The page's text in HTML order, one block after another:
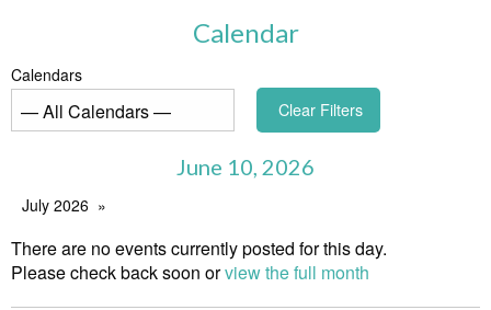
Calendar
Calendars
Clear Filters
June 10, 2026
July 2026
There are no events currently posted for this day.
Please check back soon orview the full month